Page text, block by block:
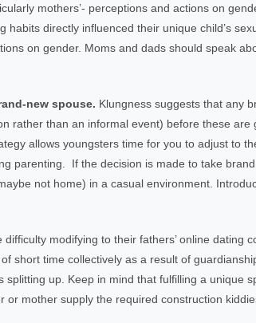
mothers’- perceptions and actions on
habits directly influenced their unique child’s
on gender. Moms and dads should speak
new spouse. Klungness suggests that any
rather than an informal event) before these
allows youngsters time for you to adjust to
parenting. If the decision is made to take
not home) in a casual environment.
modifying to their fathers’ online dating
short time collectively as a result of
up. Keep in mind that fulfilling a unique
or mother supply the required construction